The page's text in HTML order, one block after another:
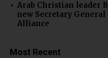
Arab Christian leader
new Secretary
Alliance
Most Recent